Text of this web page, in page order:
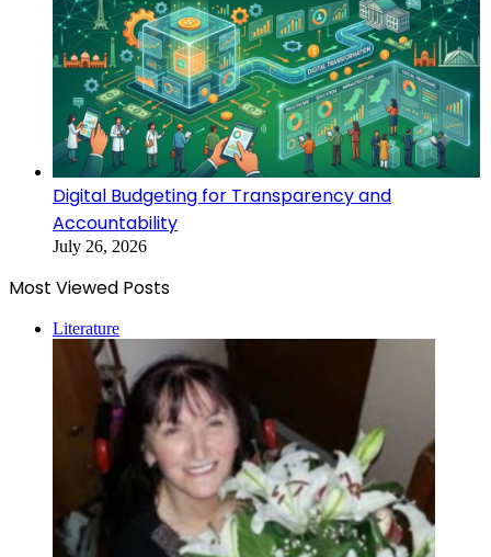
Digital Budgeting for Transparency and
Accountability
July 26, 2026
Most Viewed Posts
Literature